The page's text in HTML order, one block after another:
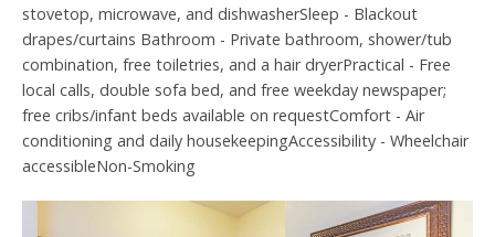
stovetop, microwave, and dishwasherSleep - Blackout
drapes/curtains Bathroom - Private bathroom, shower/tub
combination, free toiletries, and a hair dryerPractical - Free
local calls, double sofa bed, and free weekday newspaper;
free cribs/infant beds available on requestComfort - Air
conditioning and daily housekeepingAccessibility - Wheelchair
accessibleNon-Smoking